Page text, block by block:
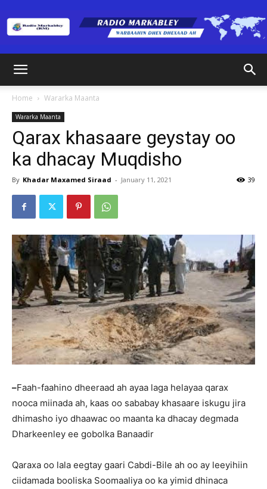
(RM)
Home Wararka Maanta
Wararka Maanta
Qarax khasaare geystay oo
ka dhacay Muqdisho
By Khadar Maxamed Siraad - January 11, 2021 39
–Faah-faahino dheeraad ah ayaa laga helayaa qarax
nooca miinada ah, kaas oo sababay khasaare iskugu jira
dhimasho iyo dhaawac oo maanta ka dhacay degmada
Dharkeenley ee gobolka Banaadir
Qaraxa oo lala eegtay gaari Cabdi-Bile ah oo ay leeyihiin
ciidamada booliska Soomaaliya oo ka yimid dhinaca